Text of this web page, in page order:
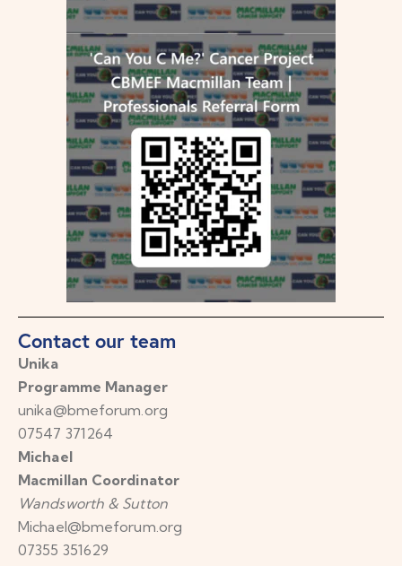
Contact our team
Unika
Programme Manager
unika@bmeforum.org
07547 371264
Michael
Macmillan Coordinator
Wandsworth & Sutton
Michael@bmeforum.org
07355 351629